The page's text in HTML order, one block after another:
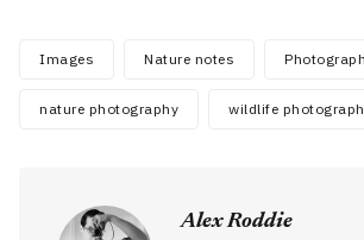
Images Nature notes
nature photography wildlife
Alex Roddie